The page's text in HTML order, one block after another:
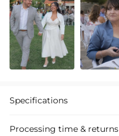
Specifications
Processing time & returns